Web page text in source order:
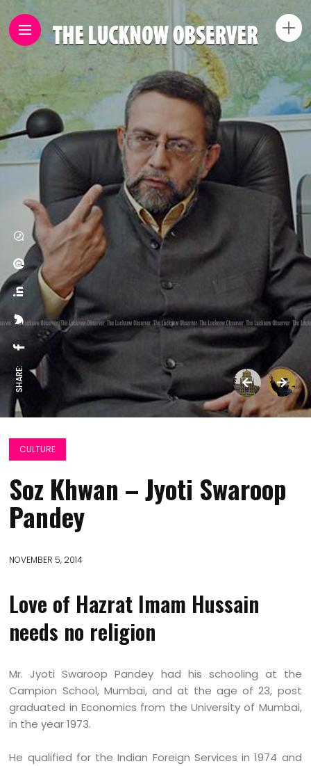
SHARE:
CULTURE
Soz Khwan – Jyoti Swaroop
Pandey
NOVEMBER 5, 2014
Love of Hazrat Imam Hussain
needs no religion
Mr. Jyoti Swaroop Pandey had his schooling at the
Campion School, Mumbai, and at the age of 23, post
graduated in Economics from the University of Mumbai,
in the year 1973.
He qualified for the Indian Foreign Services in 1974 and